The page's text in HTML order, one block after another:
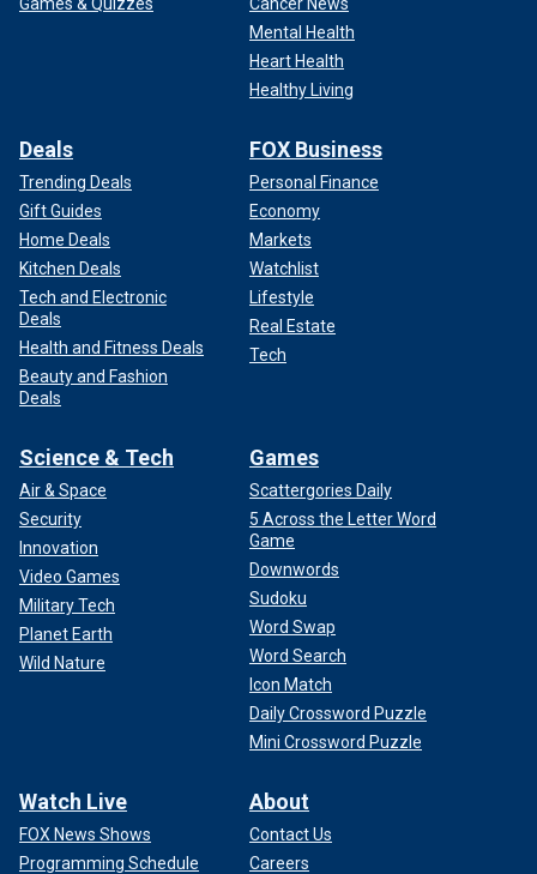
Mental Health
Heart Health
Healthy Living
Deals
Trending Deals
Gift Guides
Home Deals
Kitchen Deals
Tech and Electronic
Deals
Health and Fitness Deals
Beauty and Fashion
Deals
FOX Business
Personal Finance
Economy
Markets
Watchlist
Lifestyle
Real Estate
Tech
Science & Tech
Air & Space
Security
Innovation
Video Games
Military Tech
Planet Earth
Wild Nature
Games
Scattergories Daily
5 Across the Letter Word
Game
Downwords
Sudoku
Word Swap
Word Search
Icon Match
Daily Crossword Puzzle
Mini Crossword Puzzle
Watch Live
FOX News Shows
Programming Schedule
About
Contact Us
Careers